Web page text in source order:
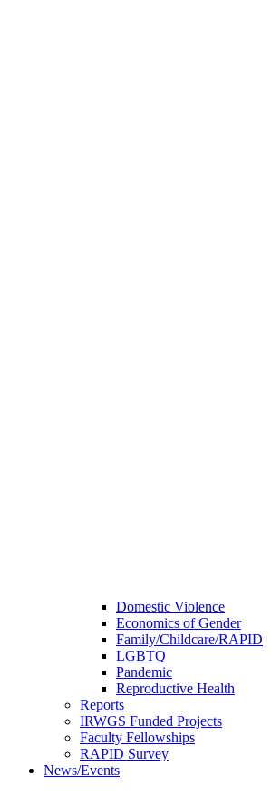
Domestic Violence
Economics of Gender
Family/Childcare/RAPID
LGBTQ
Pandemic
Reproductive Health
Reports
IRWGS Funded Projects
Faculty Fellowships
RAPID Survey
News/Events